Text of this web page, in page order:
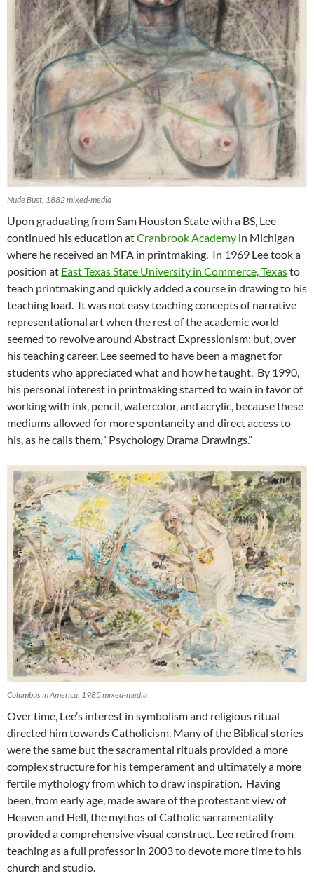
Nude Bust, 1882 mixed-media
Upon graduating from Sam Houston State with a BS, Lee
continued his education atCranbrook Academy in Michigan
where he received an MFA in printmaking. In 1969 Lee took a
position at East Texas State University in Commerce, Texasto
teach printmaking and quickly added a course in drawing to his
teaching load. It was not easy teaching concepts of narrative
representational art when the rest of the academic world
seemed to revolve around Abstract Expressionism; but, over
his teaching career, Lee seemed to have been a magnet for
students who appreciated what and how he taught. By 1990,
his personal interest in printmaking started to wain in favor of
working with ink, pencil, watercolor, and acrylic, because these
mediums allowed for more spontaneity and direct access to
his, as he calls them, “Psychology Drama Drawings.”
Columbus in America, 1985 mixed-media
Over time, Lee’s interest in symbolism and religious ritual
directed him towards Catholicism. Many of the Biblical stories
were the same but the sacramental rituals provided a more
complex structure for his temperament and ultimately a more
fertile mythology from which to draw inspiration. Having
been, from early age, made aware of the protestant view of
Heaven and Hell, the mythos of Catholic sacramentality
provided a comprehensive visual construct. Lee retired from
teaching as a full professor in 2003 to devote more time to his
church and studio.